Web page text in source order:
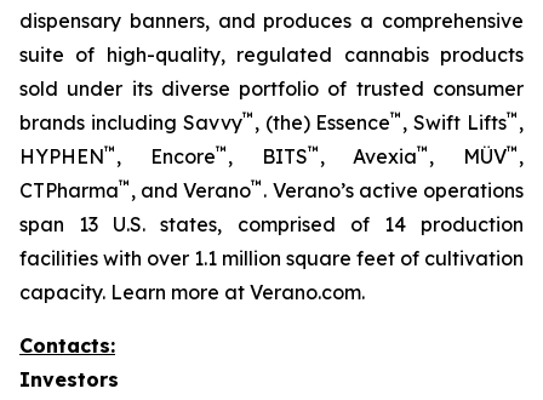
dispensary banners, and produces a comprehensive
suite of high-quality, regulated cannabis products
sold under its diverse portfolio of trusted consumer
brands including Savvy™ , (the) Essence™ , Swift Lifts™ ,
HYPHEN™ , Encore™ , BITS™ , Avexia™ , MÜV™ ,
CTPharma™ , and Verano™ . Verano’s active operations
span 13 U.S. states, comprised of 14 production
facilities with over 1.1 million square feet of cultivation
capacity. Learn more at Verano.com.
Contacts:
Investors